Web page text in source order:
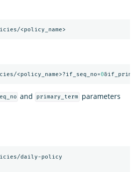
<policy_name>
<policy_name>?if_seq_no=0
and primary_term
parameters
daily-policy